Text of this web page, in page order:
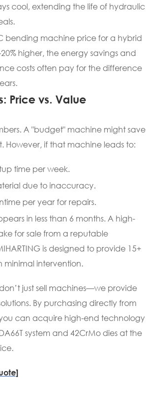
cool, extending the life of hydraulic
bending machine price for a hybrid
higher, the energy savings and
costs often pay for the difference
Price vs. Value
A "budget" machine might save
However, if that machine leads to:
time per week.
due to inaccuracy.
per year for repairs.
in less than 6 months. A high-
for sale from a reputable
is designed to provide 15+
minimal intervention.
just sell machines—we provide
By purchasing directly from
can acquire high-end technology
system and 42CrMo dies at the